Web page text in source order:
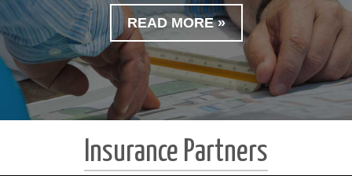
READ MORE »
Insurance Partners